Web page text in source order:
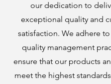
our dedication to
exceptional quality and
satisfaction. We adhere
quality management
ensure that our products
meet the highest